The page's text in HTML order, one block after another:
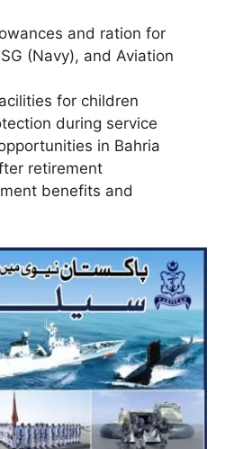
and ration for
(Navy), and Aviation
for children
during service
in Bahria
retirement
benefits and